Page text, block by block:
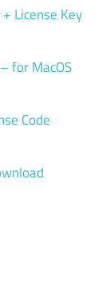
License Key
for MacOS
Code